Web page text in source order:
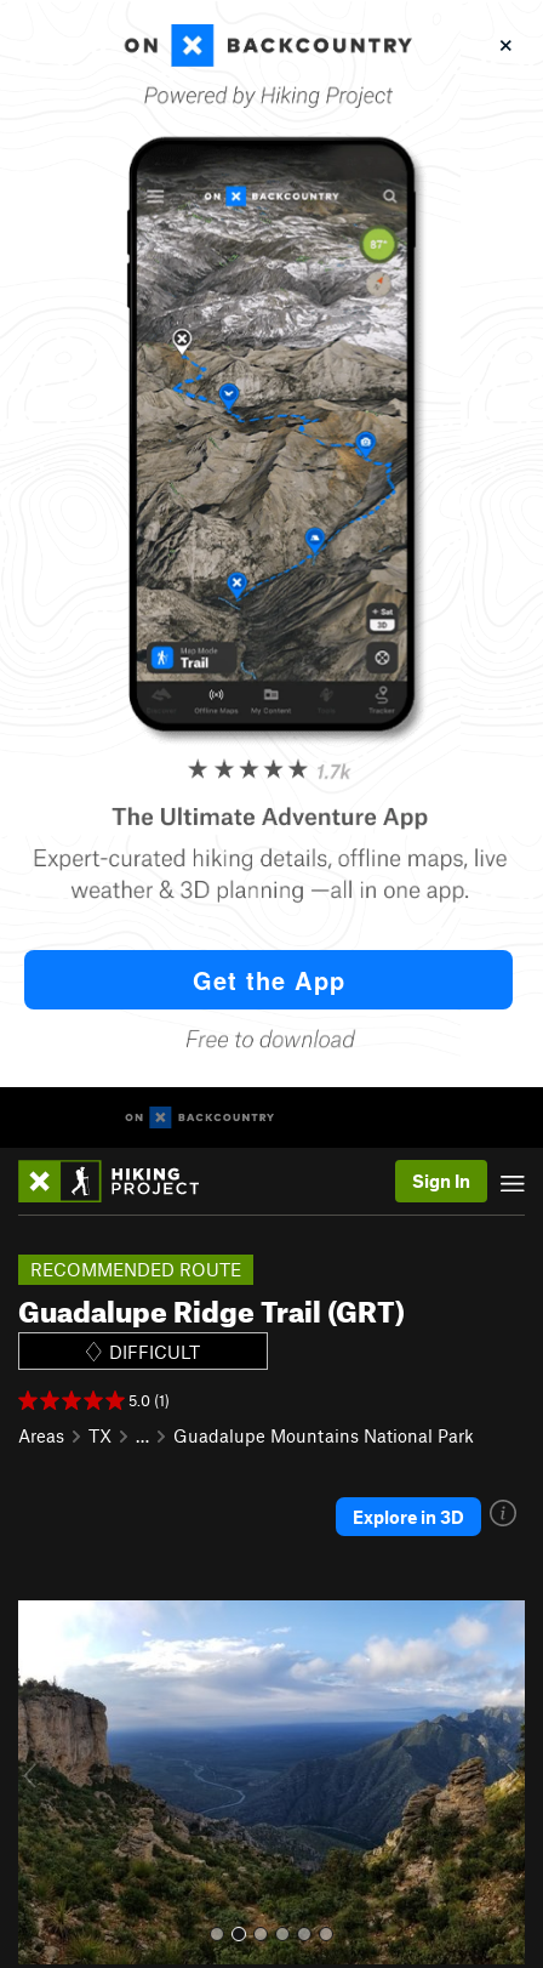
Sign In
Guadalupe Ridge Trail (GRT)
RECOMMENDED ROUTE
DIFFICULT
5.0 (1)
Areas TX … Guadalupe Mountains National Park
Explore in 3D
e
v
i
o
u
s
N
e
x